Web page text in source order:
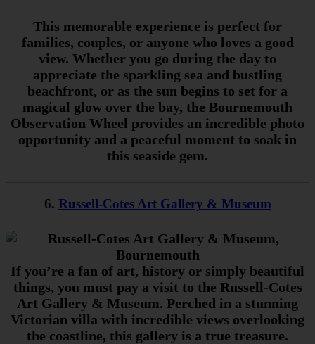
This memorable experience is perfect for
families, couples, or anyone who loves a good
view. Whether you go during the day to
appreciate the sparkling sea and bustling
beachfront, or as the sun begins to set for a
magical glow over the bay, the Bournemouth
Observation Wheel provides an incredible photo
opportunity and a peaceful moment to soak in
this seaside gem.
6. Russell-Cotes Art Gallery & Museum
If you’re a fan of art, history or simply beautiful
things, you must pay a visit to the Russell-Cotes
Art Gallery & Museum. Perched in a stunning
Victorian villa with incredible views overlooking
the coastline, this gallery is a true treasure.